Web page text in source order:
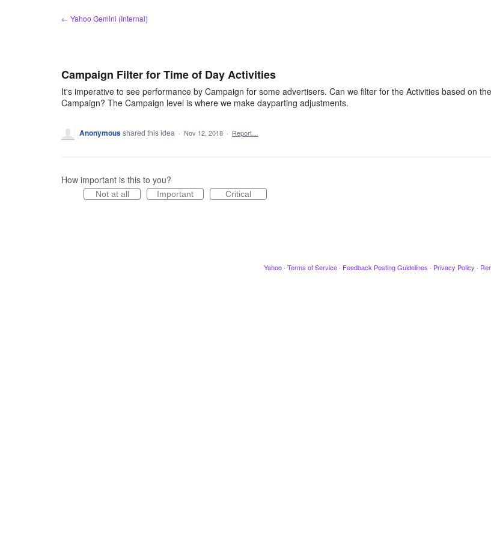
← Yahoo Gemini (Internal)
Campaign Filter for Time of Day Activities
It's imperative to see performance by Campaign for some advertisers. Can we filter for the Activities based on the
Campaign? The Campaign level is where we make dayparting adjustments.
Anonymousshared this idea · Nov 12, 2018 · Report…
How important is this to you?
Not at all Important Critical
Yahoo · Terms of Service · Feedback Posting Guidelines · Privacy Policy ·